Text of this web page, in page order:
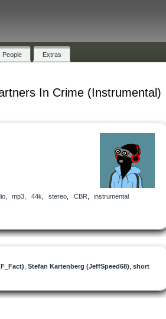
People Extras
In Crime (Instrumental)
, mp3 44k stereo CBR
instrumental
Stefan Kartenberg (JeffSpeed68) short